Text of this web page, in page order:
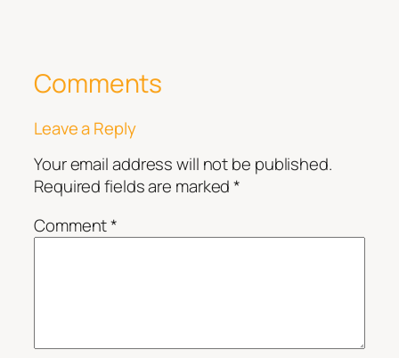
Comments
Leave a Reply
Your email address will not be published.
Required fields are marked*
Comment*